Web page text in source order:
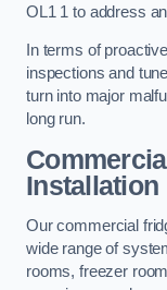
OL1 1 to address
In terms of
inspections and
turn into major
long run.
Installation
Our commercial
wide range of
rooms, freezer